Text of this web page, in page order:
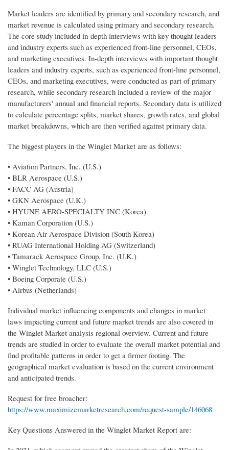
Market leaders are identified by primary and secondary research, and
market revenue is calculated using primary and secondary research.
The core study included in-depth interviews with key thought leaders
and industry experts such as experienced front-line personnel, CEOs,
and marketing executives. In-depth interviews with important thought
leaders and industry experts, such as experienced front-line personnel,
CEOs, and marketing executives, were conducted as part of primary
research, while secondary research included a review of the major
manufacturers' annual and financial reports. Secondary data is utilized
to calculate percentage splits, market shares, growth rates, and global
market breakdowns, which are then verified against primary data.
The biggest players in the Winglet Market are as follows:
• Aviation Partners, Inc. (U.S.)
• BLR Aerospace (U.S.)
• FACC AG (Austria)
• GKN Aerospace (U.K.)
• HYUNE AERO-SPECIALTY INC (Korea)
• Kaman Corporation (U.S.)
• Korean Air Aerospace Division (South Korea)
• RUAG International Holding AG (Switzerland)
• Tamarack Aerospace Group, Inc. (U.K.)
• Winglet Technology, LLC (U.S.)
• Boeing Corporate (U.S.)
• Airbus (Netherlands)
Individual market influencing components and changes in market
laws impacting current and future market trends are also covered in
the Winglet Market analysis regional overview. Current and future
trends are studied in order to evaluate the overall market potential and
find profitable patterns in order to get a firmer footing. The
geographical market evaluation is based on the current environment
and anticipated trends.
Request for free broacher:
https://www.maximizemarketresearch.com/request-sample/146068
Key Questions Answered in the Winglet Market Report are: